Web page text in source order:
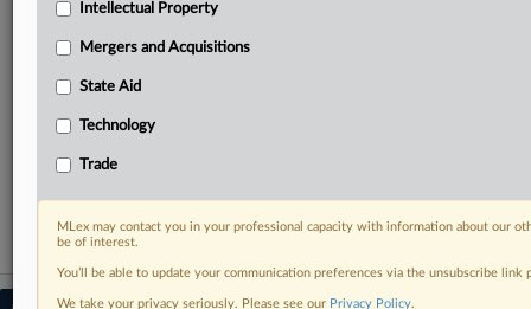
Start Free Trial
Mergers and Acquisitions
Intellectual Property
Mergers and Acquisitions
State Aid
Technology
Trade
MLex may contact you in your professional capacity with information about our
be of interest.
You’ll be able to update your communication preferences via the unsubscribe
We take your privacy seriously. Please see our Privacy Policy.